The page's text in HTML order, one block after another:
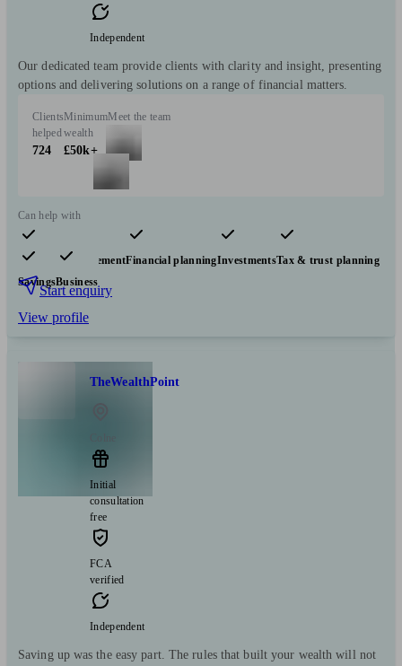
Independent
Our dedicated team provide clients with clarity and insight, presenting
options and delivering solutions on a range of financial matters.
Clients
helped
724
Minimum
wealth
£50k+
Meet the team
Can help with
Pensions & retirementFinancial planningInvestmentsTax & trust planning
SavingsBusiness
Start enquiry
View profile
TheWealthPoint
Initial
consultation
free
FCA
verified
Independent
Saving up was the easy part. The rules that built your wealth will not